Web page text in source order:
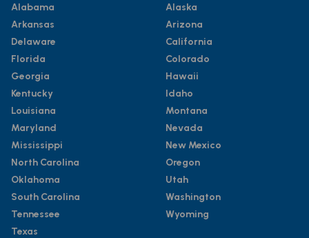
Alabama
Arkansas
Delaware
Florida
Georgia
Kentucky
Louisiana
Maryland
Mississippi
North Carolina
Oklahoma
South Carolina
Tennessee
Texas
Alaska
Arizona
California
Colorado
Hawaii
Idaho
Montana
Nevada
New Mexico
Oregon
Utah
Washington
Wyoming